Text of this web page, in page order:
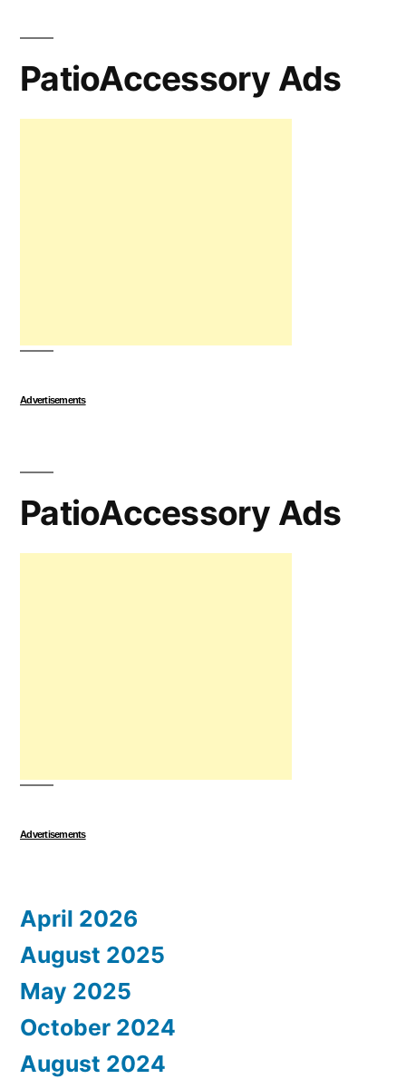
PatioAccessory Ads
Advertisements
PatioAccessory Ads
Advertisements
April 2026
August 2025
May 2025
October 2024
August 2024